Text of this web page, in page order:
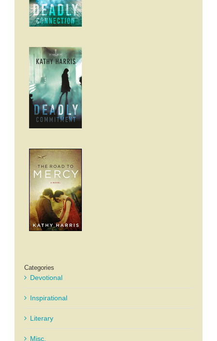
Categories
Devotional
Inspirational
Literary
Misc.